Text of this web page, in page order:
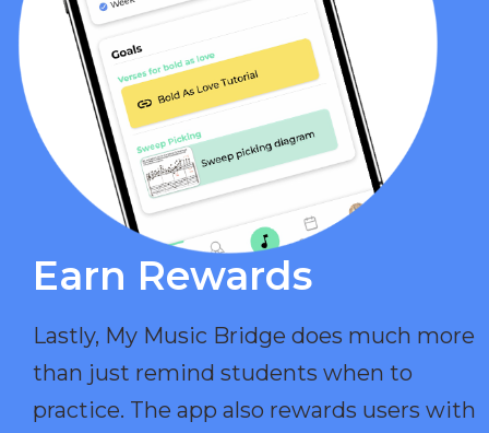
Earn Rewards​
Lastly, My Music Bridge does much more
than just remind students when to
practice. The app also rewards users with